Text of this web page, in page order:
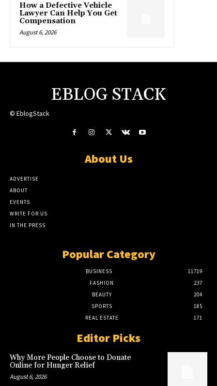
How a Defective Vehicle
Lawyer Can Help You Get
Compensation
August 6, 2026
EBLOG STACK
© EblogStack
About Us
ADVERTISE
ABOUT
EVENTS
WRITE FOR US
IN THE PRESS
Popular Category
BUSINESS
11719
FASHION
237
BEAUTY
204
SPORTS
185
REAL ESTATE
171
Editor Picks
Why More People Choose to Donate
Online for Hunger Relief
August 6, 2026